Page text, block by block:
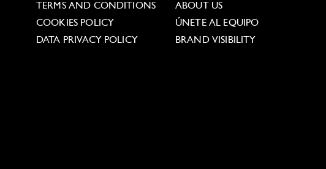
TERMS AND CONDITIONS
COOKIES POLICY
DATA PRIVACY POLICY
ABOUT US
ÚNETE AL EQUIPO
BRAND VISIBILITY